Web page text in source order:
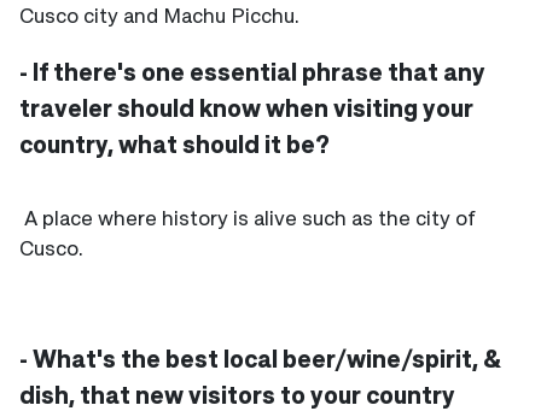
Cusco city and Machu Picchu.
- If there's one essential phrase that any
traveler should know when visiting your
country, what should it be?
A place where history is alive such as the city of
Cusco.
- What's the best local beer/wine/spirit, &
dish, that new visitors to your country